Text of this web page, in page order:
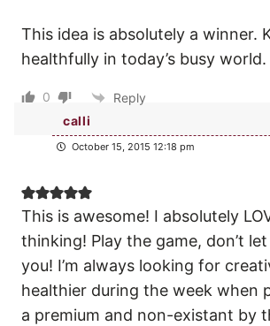
This idea is absolutely a winner.
healthfully in today’s busy world.
0
Reply
calli
October 15, 2015 12:18 pm
This is awesome! I absolutely
thinking! Play the game, don’t
you! I’m always looking for
healthier during the week when
a premium and non-existant by